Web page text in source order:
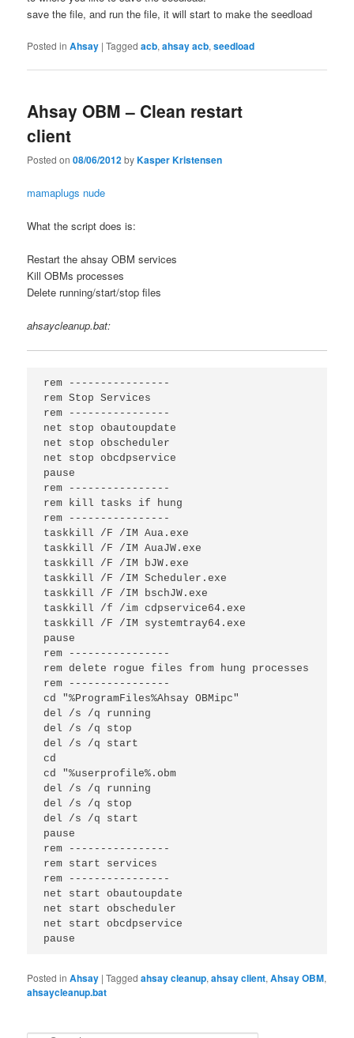
save the file, and run the file, it will start to make the seedload
Posted in Ahsay |Tagged acb,ahsay acb,seedload
Ahsay OBM – Clean restart
client
Posted on08/06/2012byKasper Kristensen
mamaplugs nude
What the script does is:
Restart the ahsay OBM services
Kill OBMs processes
Delete running/start/stop files
ahsaycleanup.bat:
rem ----------------
rem Stop Services
rem ----------------
net stop obautoupdate
net stop obscheduler
net stop obcdpservice
pause
rem ----------------
rem kill tasks if hung
rem ----------------
taskkill /F /IM Aua.exe
taskkill /F /IM AuaJW.exe
taskkill /F /IM bJW.exe
taskkill /F /IM Scheduler.exe
taskkill /F /IM bschJW.exe
taskkill /f /im cdpservice64.exe
taskkill /F /IM systemtray64.exe
pause
rem ----------------
rem delete rogue files from hung processes
rem ----------------
cd "%ProgramFiles%Ahsay OBMipc"
del /s /q running
del /s /q stop
del /s /q start
cd
cd "%userprofile%.obm
del /s /q running
del /s /q stop
del /s /q start
pause
rem ----------------
rem start services
rem ----------------
net start obautoupdate
net start obscheduler
net start obcdpservice
pause
Posted in Ahsay |Tagged ahsay cleanup,ahsay client,Ahsay OBM,
ahsaycleanup.bat